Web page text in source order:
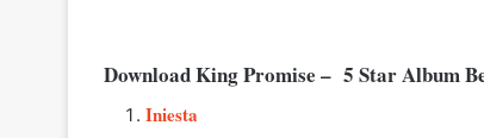
Download King Promise – 5 Star Album
Iniesta